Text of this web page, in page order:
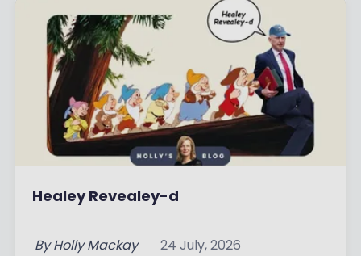
Healey Revealey-d
By Holly Mackay 24 July, 2026